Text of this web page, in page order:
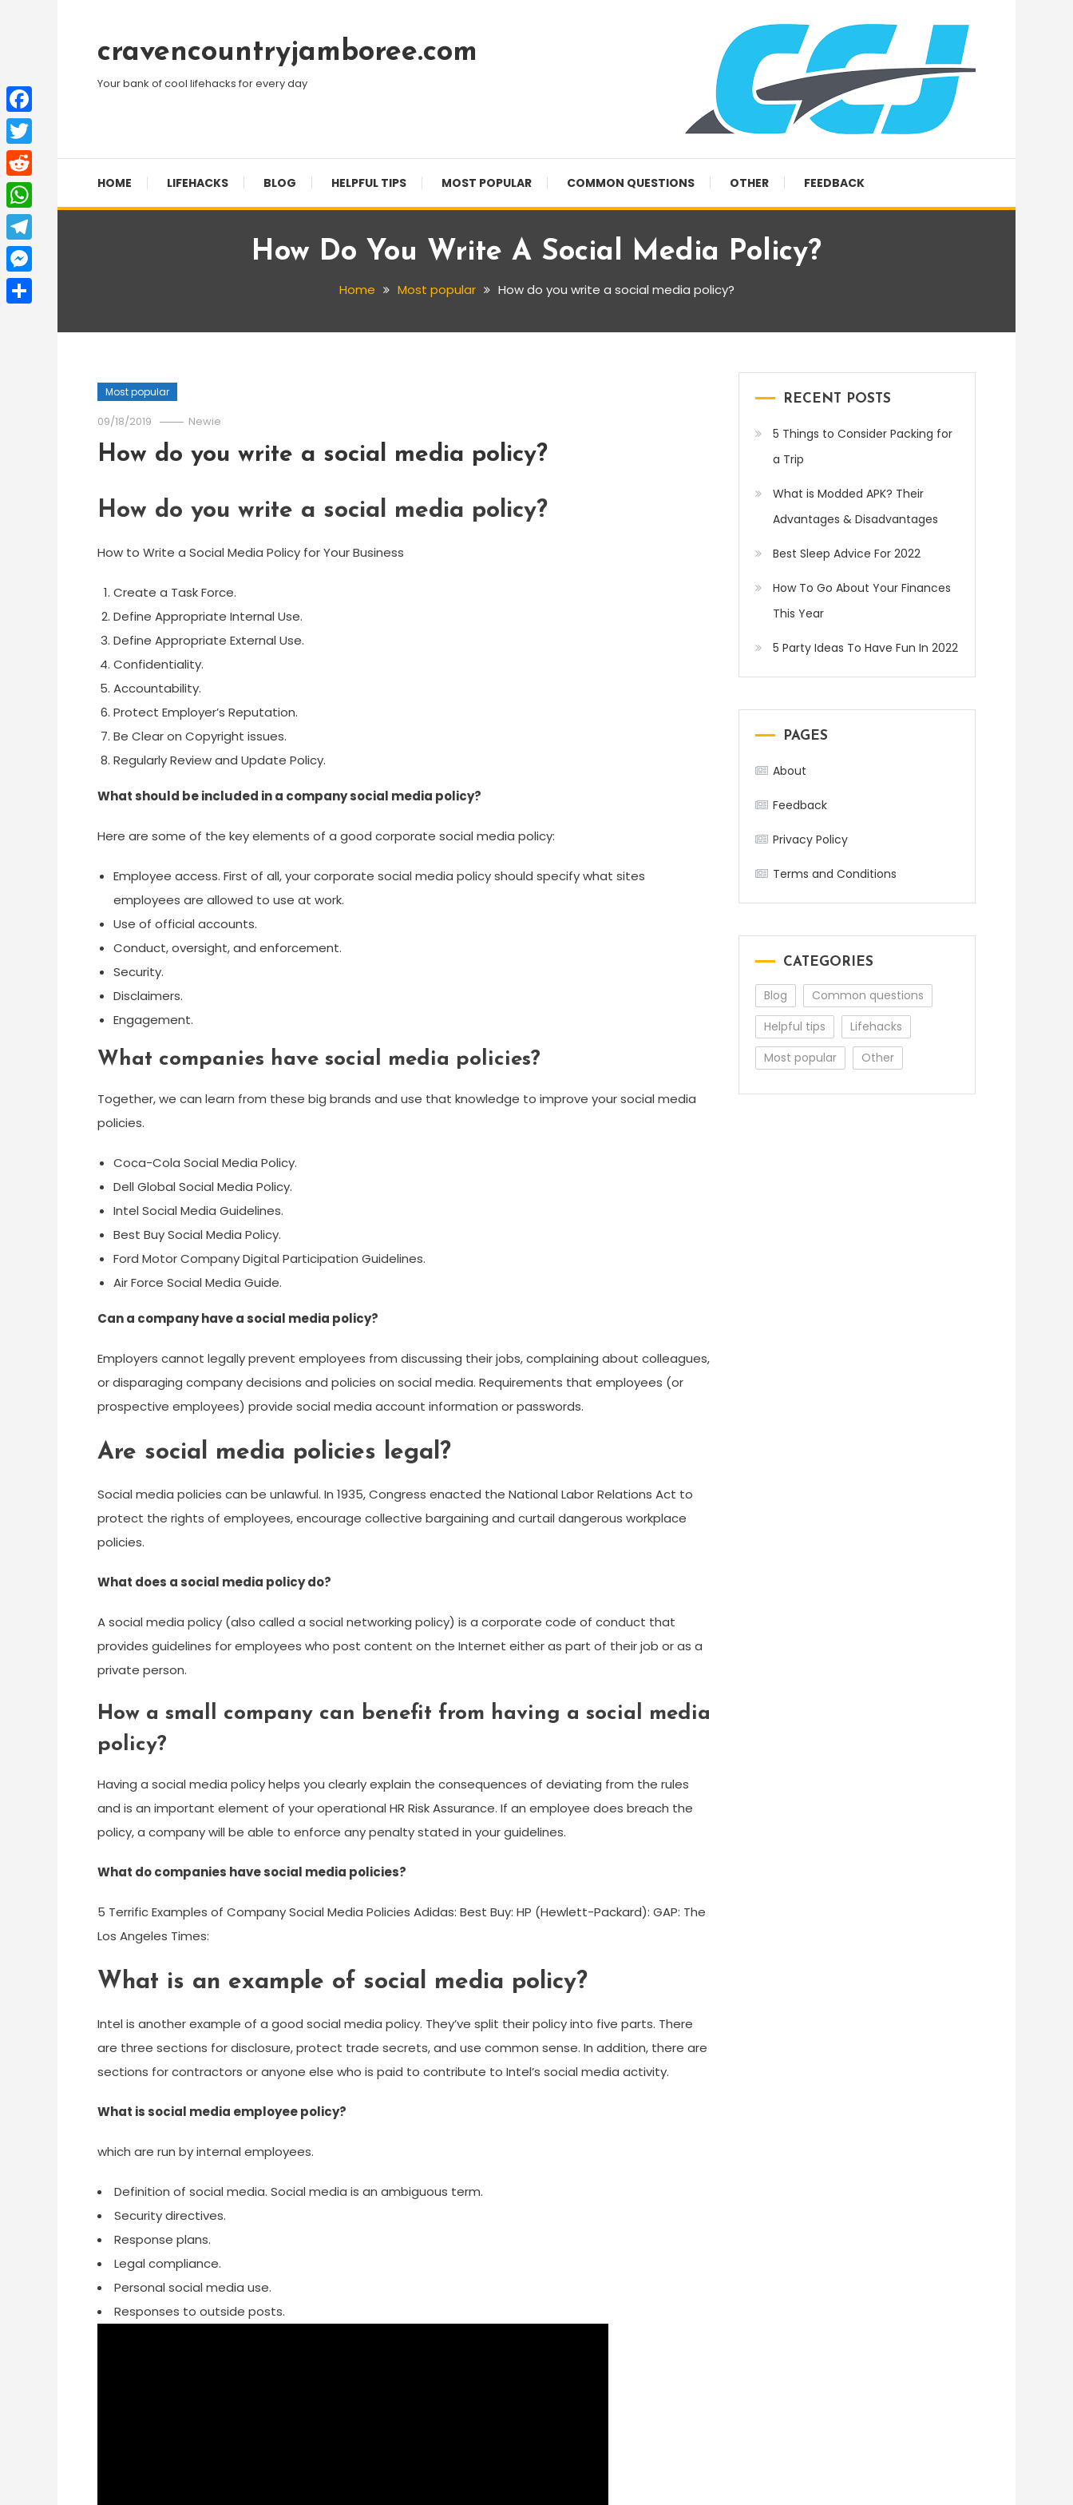
Contentcravencountryjamboree.com
Your bank of cool lifehacks for every day
HOME LIFEHACKS BLOG HELPFUL TIPS MOST POPULAR COMMON QUESTIONS OTHER FEEDBACK
How Do You Write A Social Media Policy?
Home Most popular How do you write a social media policy?
Most popular
09/18/2019 Newie
How do you write a social media policy?
How do you write a social media policy?
How to Write a Social Media Policy for Your Business
Create a Task Force.
Define Appropriate Internal Use.
Define Appropriate External Use.
Confidentiality.
Accountability.
Protect Employer’s Reputation.
Be Clear on Copyright issues.
Regularly Review and Update Policy.
What should be included in a company social media policy?
Here are some of the key elements of a good corporate social media policy:
Employee access. First of all, your corporate social media policy should specify what sites
employees are allowed to use at work.
Use of official accounts.
Conduct, oversight, and enforcement.
Security.
Disclaimers.
Engagement.
What companies have social media policies?
Together, we can learn from these big brands and use that knowledge to improve your social media
policies.
Coca-Cola Social Media Policy.
Dell Global Social Media Policy.
Intel Social Media Guidelines.
Best Buy Social Media Policy.
Ford Motor Company Digital Participation Guidelines.
Air Force Social Media Guide.
Can a company have a social media policy?
Employers cannot legally prevent employees from discussing their jobs, complaining about colleagues,
or disparaging company decisions and policies on social media. Requirements that employees (or
prospective employees) provide social media account information or passwords.
Are social media policies legal?
Social media policies can be unlawful. In 1935, Congress enacted the National Labor Relations Act to
protect the rights of employees, encourage collective bargaining and curtail dangerous workplace
policies.
What does a social media policy do?
A social media policy (also called a social networking policy) is a corporate code of conduct that
provides guidelines for employees who post content on the Internet either as part of their job or as a
private person.
How a small company can benefit from having a social media
policy?
Having a social media policy helps you clearly explain the consequences of deviating from the rules
and is an important element of your operational HR Risk Assurance. If an employee does breach the
policy, a company will be able to enforce any penalty stated in your guidelines.
What do companies have social media policies?
5 Terrific Examples of Company Social Media Policies Adidas: Best Buy: HP (Hewlett-Packard): GAP: The
Los Angeles Times:
What is an example of social media policy?
Intel is another example of a good social media policy. They’ve split their policy into five parts. There
are three sections for disclosure, protect trade secrets, and use common sense. In addition, there are
sections for contractors or anyone else who is paid to contribute to Intel’s social media activity.
What is social media employee policy?
which are run by internal employees.
Definition of social media. Social media is an ambiguous term.
Security directives.
Response plans.
Legal compliance.
Personal social media use.
Responses to outside posts.
RECENT POSTS
5 Things to Consider Packing for
a Trip
What is Modded APK? Their
Advantages & Disadvantages
Best Sleep Advice For 2022
How To Go About Your Finances
This Year
5 Party Ideas To Have Fun In 2022
PAGES
About
Feedback
Privacy Policy
Terms and Conditions
CATEGORIES
Blog
Common questions
Helpful tips
Lifehacks
Most popular
Other
Facebook
Twitter
Reddit
WhatsApp
Telegram
Messenger